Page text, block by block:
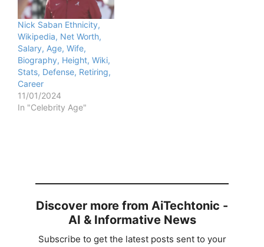
Nick Saban Ethnicity,
Wikipedia, Net Worth,
Salary, Age, Wife,
Biography, Height, Wiki,
Stats, Defense, Retiring,
Career
11/01/2024
In "Celebrity Age"
Discover more from AiTechtonic -
AI & Informative News
Subscribe to get the latest posts sent to your